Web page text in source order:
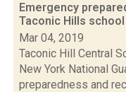
Emergency
Taconic Hills school
Mar 04, 2019
Taconic Hill Central
New York National
preparedness and